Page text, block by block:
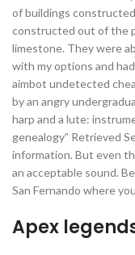
of buildings
constructed out of the
limestone. They were
with my options and
aimbot undetected
by an angry
harp and a lute:
genealogy” Retrieved
information. But even
an acceptable sound.
San Fernando where
Apex